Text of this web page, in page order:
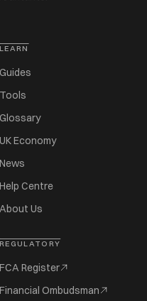
LEARN
Guides
Tools
Glossary
UK Economy
News
Help Centre
About Us
REGULATORY
FCA Register
Financial Ombudsman